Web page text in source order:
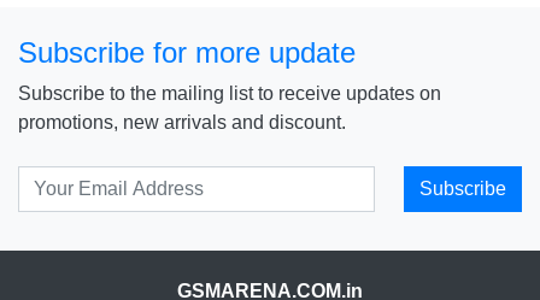
Subscribe for more update
Subscribe to the mailing list to receive updates on
promotions, new arrivals and discount.
Subscribe
GSMARENA.COM.in